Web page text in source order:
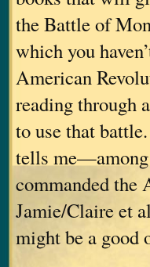
the Battle of
which you
American
reading through
to use that
tells
commanded the
Jamie/Claire et
might be a good